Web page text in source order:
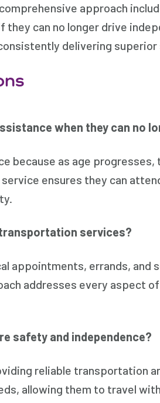
approach
can no longer drive
delivering
when they can no
because as age
ensures they can
services?
appointments, errands, and
addresses every aspect
safety and independence?
reliable transportation
allowing them to travel